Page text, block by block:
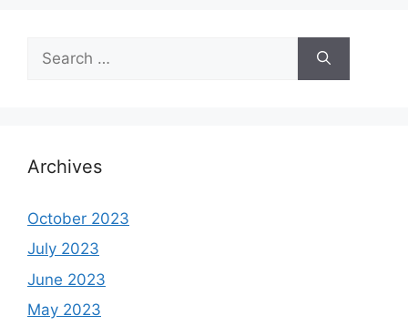
for:
Archives
October 2023
July 2023
June 2023
May 2023